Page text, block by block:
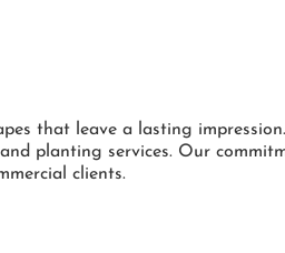
that leave a lasting
planting services. Our
clients.